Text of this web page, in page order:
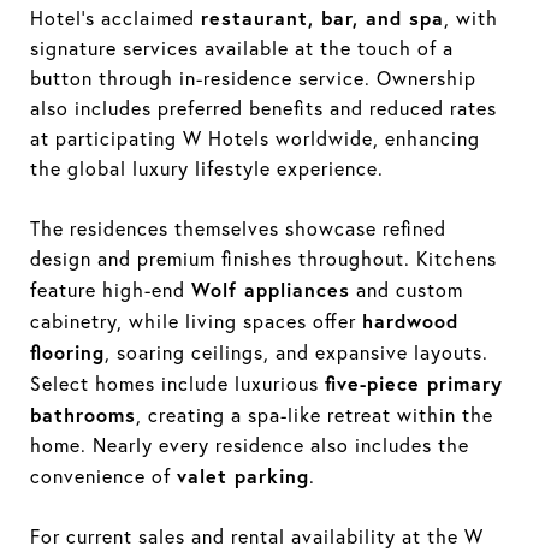
Hotel’s acclaimed restaurant, bar, and spa , with
signature services available at the touch of a
button through in-residence service. Ownership
also includes preferred benefits and reduced rates
at participating W Hotels worldwide, enhancing
the global luxury lifestyle experience.
The residences themselves showcase refined
design and premium finishes throughout. Kitchens
feature high-end Wolf appliances and custom
cabinetry, while living spaces offer hardwood
flooring , soaring ceilings, and expansive layouts.
Select homes include luxurious five-piece primary
bathrooms , creating a spa-like retreat within the
home. Nearly every residence also includes the
convenience of valet parking.
For current sales and rental availability at the W